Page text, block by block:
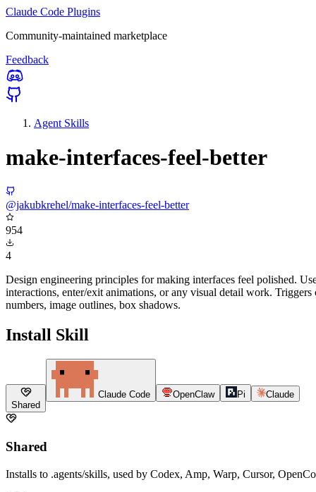
Claude Code Plugins
Community-maintained marketplace
Feedback
Agent Skills
make-interfaces-feel-better
@jakubkrehel/make-interfaces-feel-better
954
4
Design engineering principles for making interfaces feel polished.
interactions, enter/exit animations, or any visual detail work.
numbers, image outlines, box shadows.
Install Skill
Shared
Claude Code OpenClaw Pi Claude
Shared
Installs to .agents/skills, used by Codex, Amp, Warp, Cursor,